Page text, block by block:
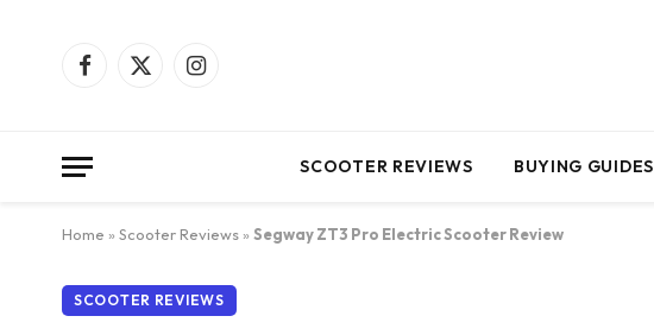
Facebook
X
Instagram
SCOOTER REVIEWS BUYING GUIDES
Home » Scooter Reviews » Segway ZT3 Pro Electric Scooter Review
SCOOTER REVIEWS